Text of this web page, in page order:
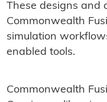
These designs and
Commonwealth
simulation
enabled tools.
Commonwealth